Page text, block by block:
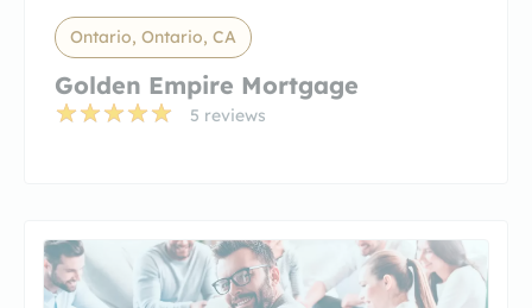
Ontario, Ontario, CA
Golden Empire Mortgage
5 reviews